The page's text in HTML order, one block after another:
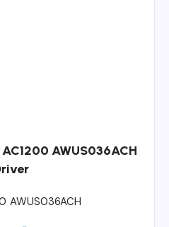
AWUS036ACH
AWUS036ACH